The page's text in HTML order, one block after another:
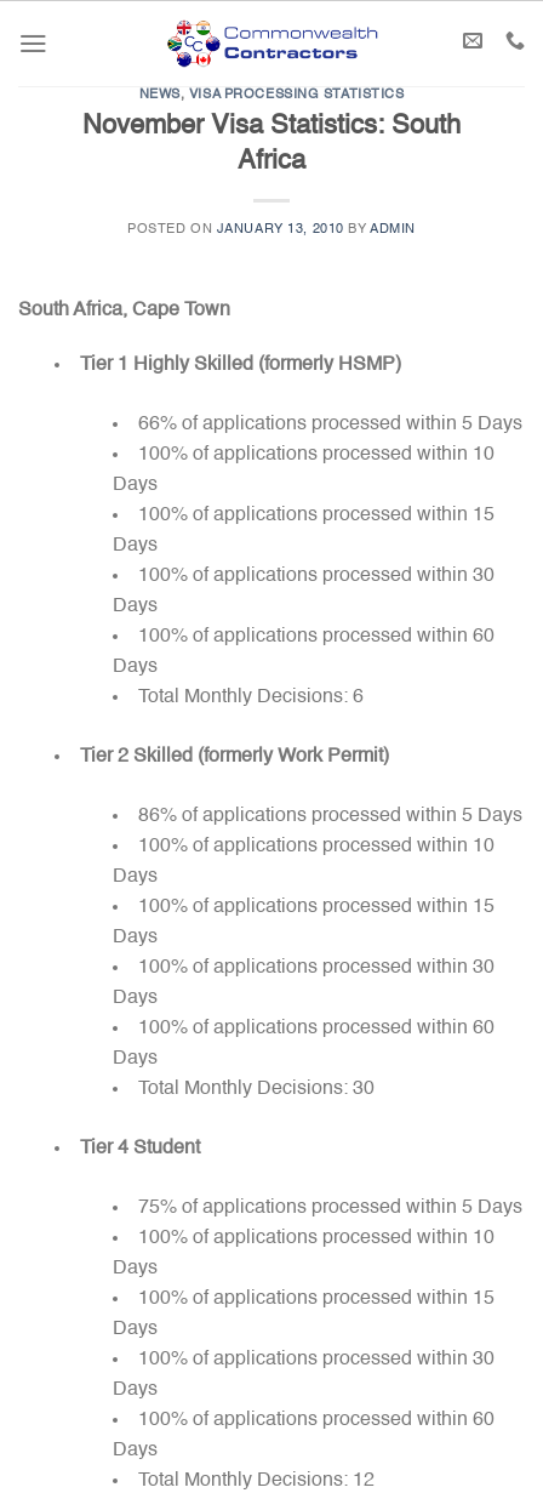
NEWS, VISA PROCESSING STATISTICS
November Visa Statistics: South
Africa
POSTED ON JANUARY 13, 2010 BY ADMIN
South Africa, Cape Town
Tier 1 Highly Skilled (formerly HSMP)
66% of applications processed within 5 Days
100% of applications processed within 10
Days
100% of applications processed within 15
Days
100% of applications processed within 30
Days
100% of applications processed within 60
Days
Total Monthly Decisions: 6
Tier 2 Skilled (formerly Work Permit)
86% of applications processed within 5 Days
100% of applications processed within 10
Days
100% of applications processed within 15
Days
100% of applications processed within 30
Days
100% of applications processed within 60
Days
Total Monthly Decisions: 30
Tier 4 Student
75% of applications processed within 5 Days
100% of applications processed within 10
Days
100% of applications processed within 15
Days
100% of applications processed within 30
Days
100% of applications processed within 60
Days
Total Monthly Decisions: 12